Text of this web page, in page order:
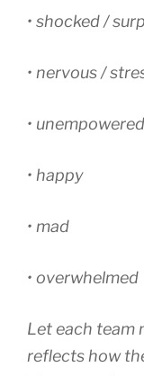
• shocked /
• nervous /
•
• happy
• mad
• overwhelmed
Let each team
reflects how